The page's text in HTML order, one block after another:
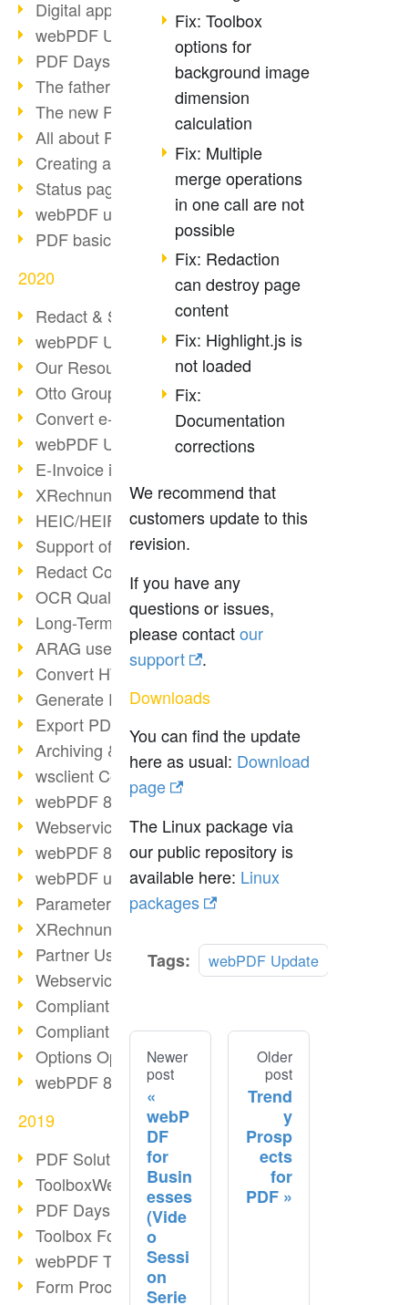
Digital approval process
webPDF Update 8.0.0.2255
PDF Days Europe 2021
The father of PDF died
The new PDF standards 2020
All about PDF/A-4
Creating a PDF portfolio
Status page with server load
webPDF update 8.0.0.2229
PDF basic data maintenance
2020
Redact & Sanitize
webPDF Update 8.0.0.2193
Our Resources for Developers
Otto Group Recruiting
Convert e-mails to PDF
webPDF Update 8.0.0.2176
E-Invoice in ZUGFeRD Format
XRechnung Overview
HEIC/HEIF Support
Support of the WebP format
Redact Confidential Content
OCR Quality Improved
Long-Term PDF Archiving
ARAG uses webPDF
Convert HTML to PDF
Generate PDF from SAP
Export PDF as Image
Archiving & Migration with webPDF
wsclient Converter
webPDF 8 Innovations (Part 3)
Webservice PDF/A
webPDF 8 Innovations (Part 2)
webPDF update 8.0.0.2058
Parameter Migration
XRechnung for German Authorities
Partner Use Cases
Webservice Example: XMP Metadata
Compliant e-mail archiving (2)
Compliant e-mail archiving (1)
Options Operation: Change Display
webPDF 8 Innovations (Part 1)
2019
PDF Solution for Companies
ToolboxWebService Print Operation
PDF Days 2020
Toolbox Forms Operation
webPDF Toolbox Delete
Form Processing with webPDF
Fix: Toolbox
options for
background image
dimension
calculation
Fix: Multiple
merge operations
in one call are not
possible
Fix: Redaction
can destroy page
content
Fix: Highlight.js is
not loaded
Fix:
Documentation
corrections
We recommend that
customers update to this
revision.
If you have any
questions or issues,
please contactour
support
.
Downloads
You can find the update
here as usual: Download
page
The Linux package via
our public repository is
available here: Linux
packages
Tags: webPDF Update
Newer
post
webP
DF
for
Busin
esses
(Vide
o
Sessi
on
Serie
Older
post
Trend
y
Prosp
ects
for
PDF